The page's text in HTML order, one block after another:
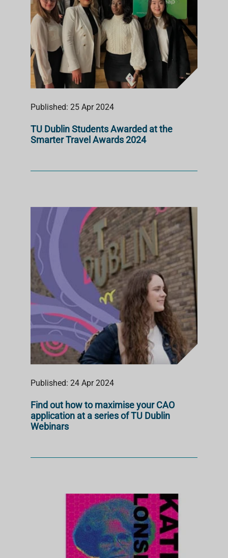
Published: 25 Apr 2024
TU Dublin Students Awarded at the
Smarter Travel Awards 2024
Published: 24 Apr 2024
Find out how to maximise your CAO
application at a series of TU Dublin
Webinars